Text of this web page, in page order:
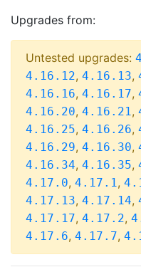
Upgrades from:
Untested upgrades:
4.16.12, 4.16.13,
4.16.16, 4.16.17,
4.16.20, 4.16.21,
4.16.25, 4.16.26,
4.16.29, 4.16.30,
4.16.34, 4.16.35,
4.17.0, 4.17.1,
4.17.13, 4.17.14,
4.17.17, 4.17.2,
4.17.6, 4.17.7,